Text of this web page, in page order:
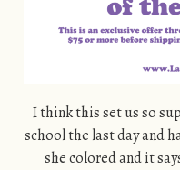
I think this set us so
school the last day and
she colored and it